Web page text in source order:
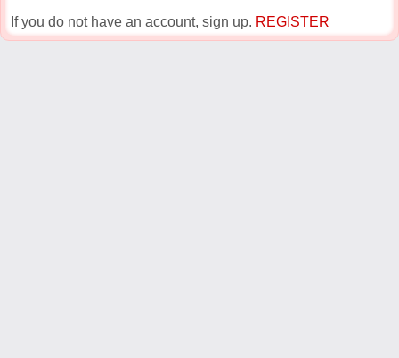
If you do not have an account, sign up. REGISTER